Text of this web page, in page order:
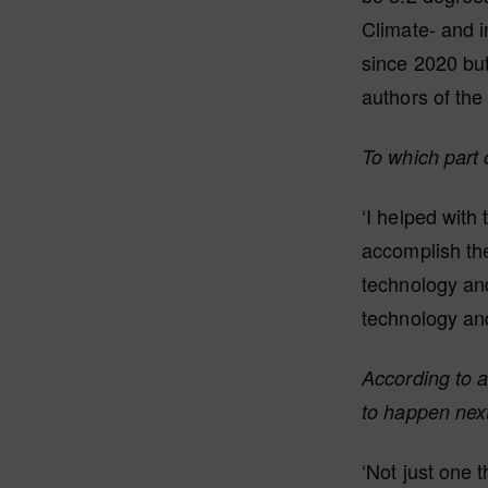
Climate- and
since 2020
authors of
To which
‘I helped
accomplish
technology
technology
According to
to happen
‘Not just one